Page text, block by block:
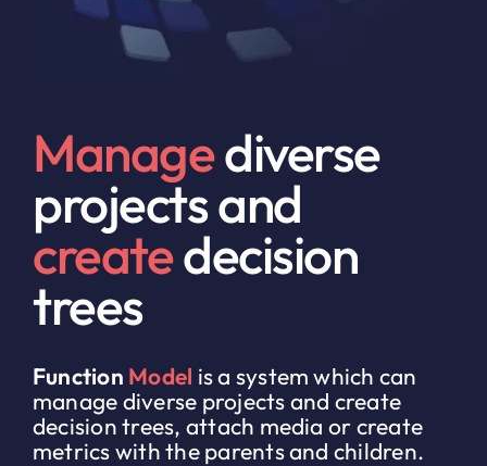
Managediverse
projects and
createdecision
trees
Function Model is a system which can
manage diverse projects and create
decision trees, attach media or create
metrics with the parents and children.